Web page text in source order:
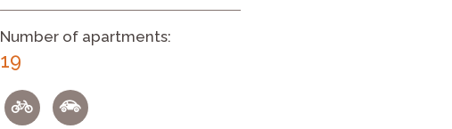
Number of apartments:
19